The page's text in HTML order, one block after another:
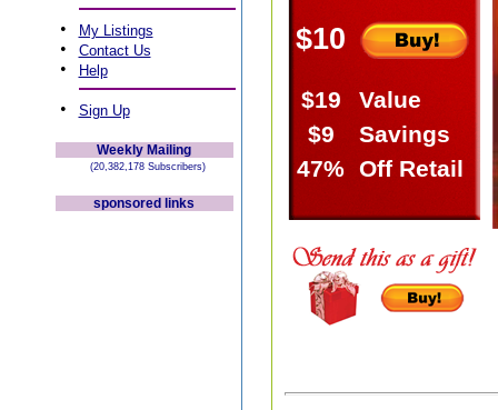
• My Listings
• Contact Us
• Help
• Sign Up
Weekly Mailing
(20,382,178 Subscribers)
sponsored links
$10
$19
Value
$9
Savings
47% Off Retail